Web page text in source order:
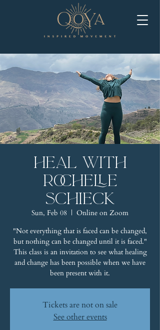
Heal with
Rochelle
Schieck
Sun, Feb 08
  |
Online on Zoom
"Not everything that is faced can be changed,
but nothing can be changed until it is faced."
This class is an invitation to see what healing
and change has been possible when we have
been present with it.
Tickets are not on sale
See other events